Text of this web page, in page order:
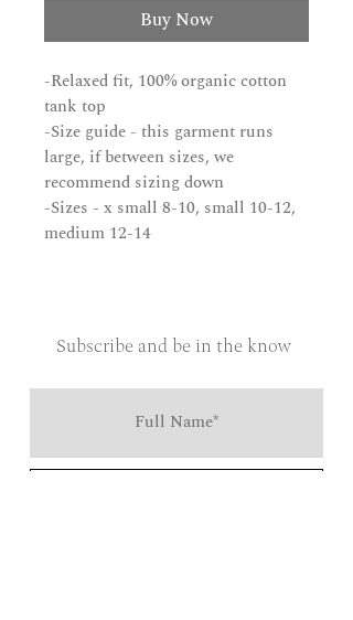
Buy Now
-Relaxed fit, 100% organic cotton
tank top
-Size guide - this garment runs
large, if between sizes, we
recommend sizing down
-Sizes - x small 8-10, small 10-12,
medium 12-14
Subscribe and be in the know